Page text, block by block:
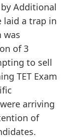
Additional
laid a trap in
was
of 3
to sell
TET Exam
arriving
of